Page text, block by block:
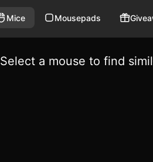
Mice Mousepads
Select a mouse to find